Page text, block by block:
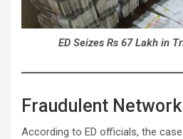
ED Seizes Rs 67 Lakh in
Fraudulent
According to ED officials, the